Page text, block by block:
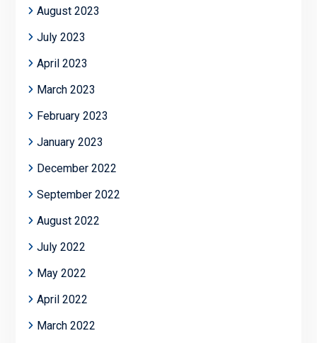
August 2023
July 2023
April 2023
March 2023
February 2023
January 2023
December 2022
September 2022
August 2022
July 2022
May 2022
April 2022
March 2022